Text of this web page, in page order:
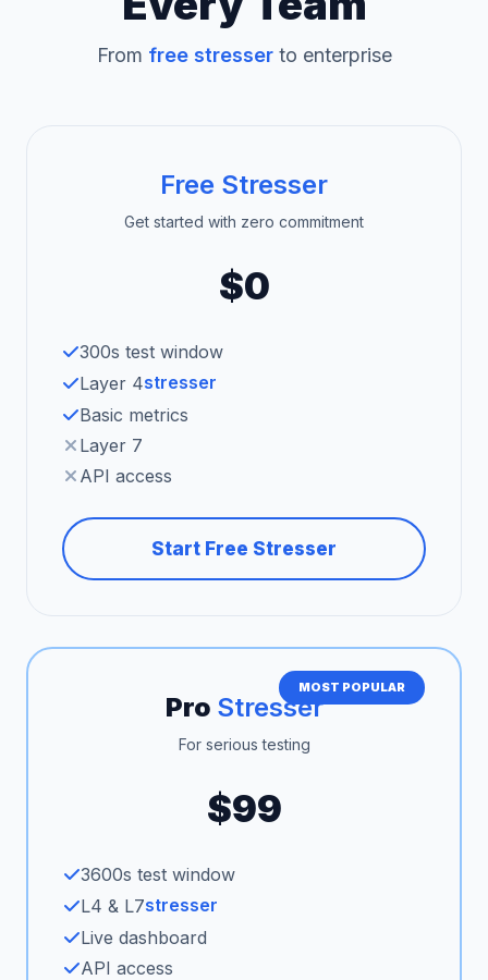
From free stresserto enterprise
Free Stresser
Get started with zero commitment
$0
300s test window
Layer 4stresser
Basic metrics
Layer 7
API access
Start Free Stresser
MOST POPULAR
Pro Stresser
For serious testing
$99
3600s test window
L4 & L7stresser
Live dashboard
API access